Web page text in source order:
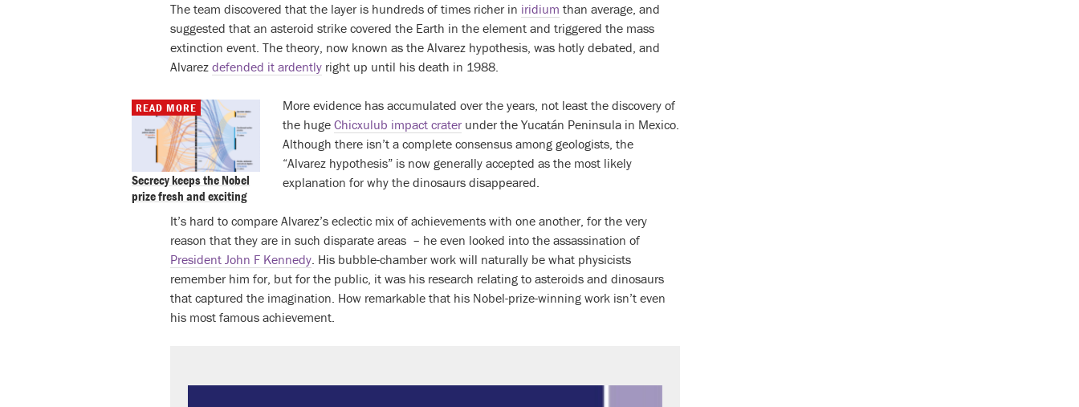
The team discovered that the layer is hundreds of times richer in iridium than average, and
suggested that an asteroid strike covered the Earth in the element and triggered the mass
extinction event. The theory, now known as the Alvarez hypothesis, was hotly debated, and
Alvarez defended it ardently right up until his death in 1988.
Secrecy keeps the Nobel
prize fresh and exciting
READ MORE
More evidence has accumulated over the years, not least the discovery of
the hugeChicxulub impact crater under the Yucatán Peninsula in Mexico.
Although there isn’t a complete consensus among geologists, the
“Alvarez hypothesis” is now generally accepted as the most likely
explanation for why the dinosaurs disappeared.
It’s hard to compare Alvarez’s eclectic mix of achievements with one another, for the very
reason that they are in such disparate areas – he even looked into the assassination of
President John F Kennedy. His bubble-chamber work will naturally be what physicists
remember him for, but for the public, it was his research relating to asteroids and dinosaurs
that captured the imagination. How remarkable that his Nobel-prize-winning work isn’t even
his most famous achievement.